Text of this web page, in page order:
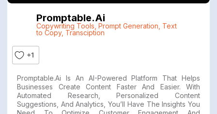
Promptable.ai
Copywriting Tools, Prompt Generation, Text
to Copy, Transciption
+1
Promptable.ai Is An AI-Powered Platform That Helps
Businesses Create Content Faster And Easier. With
Automated Research, Personalized Content
Suggestions, And Analytics, You’ll Have The Insights You